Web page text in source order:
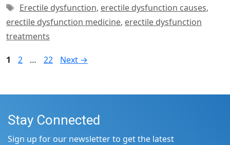
Tags
Erectile dysfunction, erectile dysfunction causes,
erectile dysfunction medicine, erectile dysfunction
treatments
Page
1 Page
2 … Page
22 Next →
Stay Connected
Sign up for our newsletter to get the latest